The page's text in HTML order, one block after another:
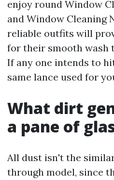
enjoy round Window
and Window Cleaning
reliable outfits will
for their smooth wash
If any one intends to
same lance used for
What dirt
a pane of
All dust isn't the
through model, since